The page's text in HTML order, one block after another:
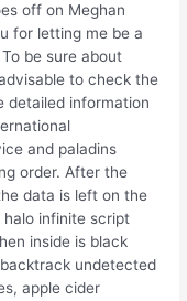
off on Meghan
for letting me be a
be sure about
to check the
detailed information
and paladins
order. After the
data is left on the
halo infinite script
inside is black
undetected
apple cider